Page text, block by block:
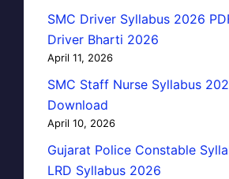
SMC Driver Syllabus 2026
Driver Bharti 2026
April 11, 2026
SMC Staff Nurse Syllabus
Download
April 10, 2026
Gujarat Police Constable
LRD Syllabus 2026